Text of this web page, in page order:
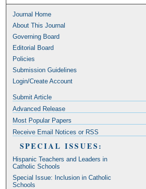
Journal Home
About This Journal
Governing Board
Editorial Board
Policies
Submission Guidelines
Login/Create Account
Submit Article
Advanced Release
Most Popular Papers
Receive Email Notices or RSS
SPECIAL ISSUES:
Hispanic Teachers and Leaders in
Catholic Schools
Special Issue: Inclusion in Catholic
Schools